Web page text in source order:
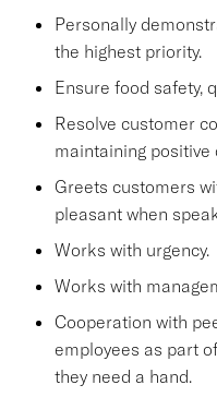
Personally
the highest priority.
Ensure food safety,
Resolve customer
maintaining
Greets customers
pleasant when
Works with urgency.
Works with
Cooperation with
employees as part
they need a hand.